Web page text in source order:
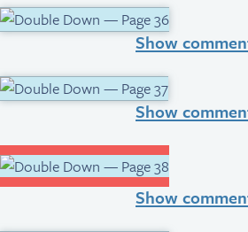
Show
Show
Show